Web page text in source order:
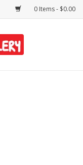
0 Items - $0.00